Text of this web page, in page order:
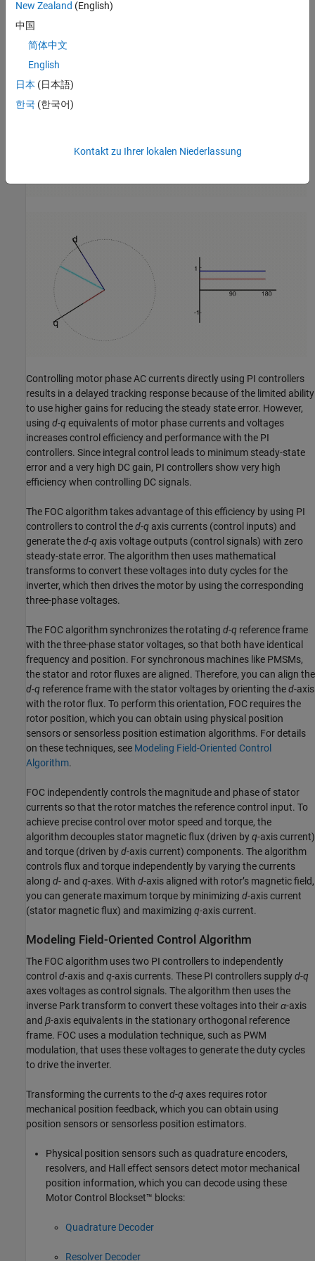
Controlling motor phase AC currents directly using PI controllers
results in a delayed tracking response because of the limited ability
to use higher gains for reducing the steady state error. However,
using d-q equivalents of motor phase currents and voltages
increases control efficiency and performance with the PI
controllers. Since integral control leads to minimum steady-state
error and a very high DC gain, PI controllers show very high
efficiency when controlling DC signals.
The FOC algorithm takes advantage of this efficiency by using PI
controllers to control thed-q axis currents (control inputs) and
generate thed-q axis voltage outputs (control signals) with zero
steady-state error. The algorithm then uses mathematical
transforms to convert these voltages into duty cycles for the
inverter, which then drives the motor by using the corresponding
three-phase voltages.
The FOC algorithm synchronizes the rotating d-q reference frame
with the three-phase stator voltages, so that both have identical
frequency and position. For synchronous machines like PMSMs,
the stator and rotor fluxes are aligned. Therefore, you can align the
d-q reference frame with the stator voltages by orienting thed-axis
with the rotor flux. To perform this orientation, FOC requires the
rotor position, which you can obtain using physical position
sensors or sensorless position estimation algorithms. For details
on these techniques, see Modeling Field-Oriented Control
Algorithm.
FOC independently controls the magnitude and phase of stator
currents so that the rotor matches the reference control input. To
achieve precise control over motor speed and torque, the
algorithm decouples stator magnetic flux (driven byq-axis current)
and torque (driven byd-axis current) components. The algorithm
controls flux and torque independently by varying the currents
along d- and q-axes. With d-axis aligned with rotor’s magnetic field,
you can generate maximum torque by minimizing d-axis current
(stator magnetic flux) and maximizing q-axis current.
Modeling Field-Oriented Control Algorithm
The FOC algorithm uses two PI controllers to independently
control d-axis and q-axis currents. These PI controllers supplyd-q
axes voltages as control signals. The algorithm then uses the
inverse Park transform to convert these voltages into theirα-axis
and β-axis equivalents in the stationary orthogonal reference
frame. FOC uses a modulation technique, such as PWM
modulation, that uses these voltages to generate the duty cycles
to drive the inverter.
Transforming the currents to thed-q axes requires rotor
mechanical position feedback, which you can obtain using
position sensors or sensorless position estimators.
Physical position sensors such as quadrature encoders,
resolvers, and Hall effect sensors detect motor mechanical
position information, which you can decode using these
Motor Control Blockset™ blocks:
Quadrature Decoder
Resolver Decoder
New Zealand (English)
中国
简体中文
English
日本 (日本語)
한국 (한국어)
Kontakt zu Ihrer lokalen Niederlassung